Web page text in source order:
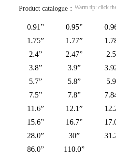
Product catalogue： Warm tip: click
0.91” 0.95”
1.75”
1.77”
2.4”
2.47”
3.8”
3.9”
5.7”
5.8”
7.5”
7.8”
11.6”
12.1”
15.6”
16.7”
28.0”
30”
86.0”
110.0”